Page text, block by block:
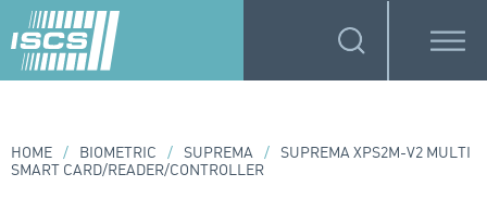
HOME / BIOMETRIC / SUPREMA / SUPREMA XPS2M-V2 MULTI
SMART CARD/READER/CONTROLLER